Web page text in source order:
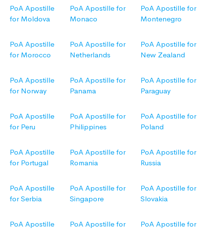
PoA Apostille
for Moldova
PoA Apostille for
Monaco
PoA Apostille for
Montenegro
PoA Apostille
for Morocco
PoA Apostille for
Netherlands
PoA Apostille for
New Zealand
PoA Apostille
for Norway
PoA Apostille for
Panama
PoA Apostille for
Paraguay
PoA Apostille
for Peru
PoA Apostille for
Philippines
PoA Apostille for
Poland
PoA Apostille
for Portugal
PoA Apostille for
Romania
PoA Apostille for
Russia
PoA Apostille
for Serbia
PoA Apostille for
Singapore
PoA Apostille for
Slovakia
PoA Apostille
PoA Apostille for
PoA Apostille for